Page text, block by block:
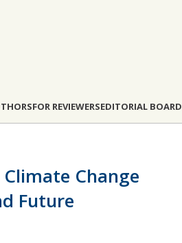
FOR REVIEWERSEDITORIAL BOARD
Change
Future